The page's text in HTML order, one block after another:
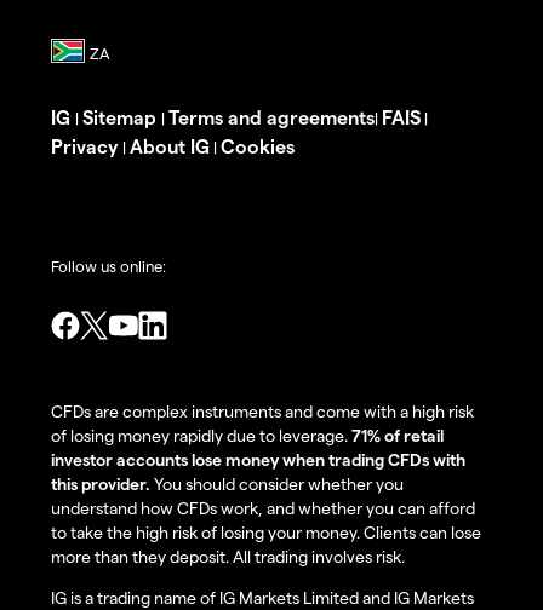
IG | Sitemap | Terms and agreements| FAIS |
Privacy | About IG | Cookies
Follow us online:
CFDs are complex instruments and come with a high risk
of losing money rapidly due to leverage.71% of retail
investor accounts lose money when trading CFDs with
this provider. You should consider whether you
understand how CFDs work, and whether you can afford
to take the high risk of losing your money. Clients can lose
more than they deposit. All trading involves risk.
IG is a trading name of IG Markets Limited and IG Markets